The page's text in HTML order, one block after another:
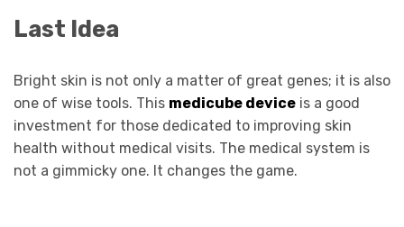
Last Idea
Bright skin is not only a matter of great genes; it is also
one of wise tools. This medicube device is a good
investment for those dedicated to improving skin
health without medical visits. The medical system is
not a gimmicky one. It changes the game.